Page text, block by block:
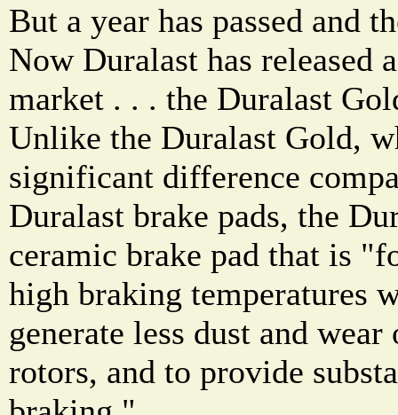
But a year has passed and
Now Duralast has released
market . . . the Duralast
Unlike the Duralast Gold,
significant difference
Duralast brake pads, the
ceramic brake pad that is
high braking temperatures
generate less dust and
rotors, and to provide